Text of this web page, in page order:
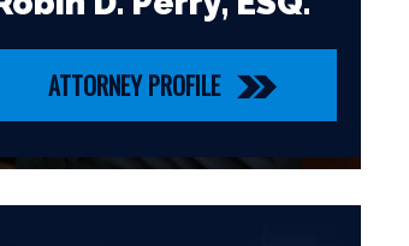
ATTORNEY PROFILE